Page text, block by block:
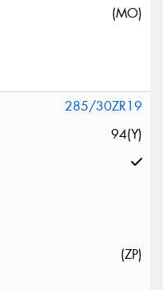
(MO)
285/30ZR19
94(Y)
(ZP)